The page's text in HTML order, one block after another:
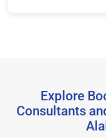
Explore
Consultants